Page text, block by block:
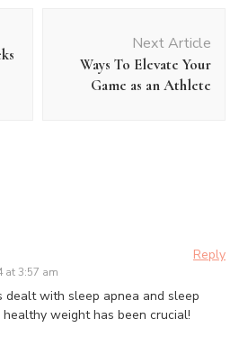
Next Article
Ways To Elevate Your
Game as an Athlete
at 3:57 am
Reply
dealt with sleep apnea and sleep
weight has been crucial!